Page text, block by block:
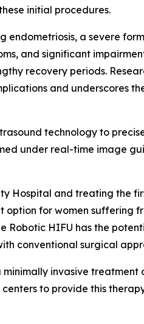
initial procedures.
a severe
and significant
recovery periods.
and underscores
technology to
under real-time image
Hospital and treating the
for women suffering
Robotic HIFU has the
conventional surgical
invasive
to provide this